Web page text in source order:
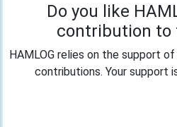
Do you like
contribution to
HAMLOG relies on the support
contributions. Your support